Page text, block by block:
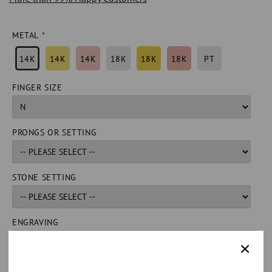
METAL
14K 14K 14K 18K 18K 18K PT
FINGER SIZE
PRONGS OR SETTING
STONE SETTING
ENGRAVING